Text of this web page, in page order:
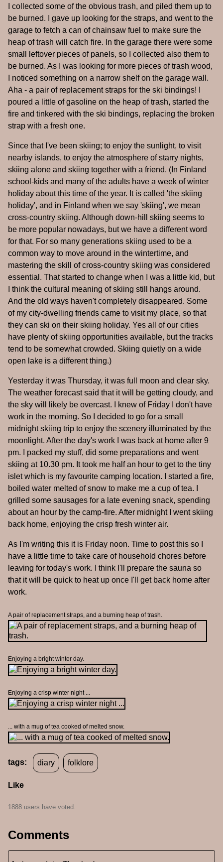
I collected some of the obvious trash, and piled them up to
be burned. I gave up looking for the straps, and went to the
garage to fetch a can of chainsaw fuel to make sure the
heap of trash will catch fire. In the garage there were some
small leftover pieces of panels, so I collected also them to
be burned. As I was looking for more pieces of trash wood,
I noticed something on a narrow shelf on the garage wall.
Aha - a pair of replacement straps for the ski bindings! I
poured a little of gasoline on the heap of trash, started the
fire and tinkered with the ski bindings, replacing the broken
strap with a fresh one.
Since that I've been skiing; to enjoy the sunlight, to visit
nearby islands, to enjoy the atmosphere of starry nights,
skiing alone and skiing together with a friend. (In Finland
school-kids and many of the adults have a week of winter
holiday about this time of the year. It is called 'the skiing
holiday', and in Finland when we say 'skiing', we mean
cross-country skiing. Although down-hill skiing seems to
be more popular nowadays, but we have a different word
for that. For so many generations skiing used to be a
common way to move around in the wintertime, and
mastering the skill of cross-country skiing was considered
essential. That started to change when I was a little kid, but
I think the cultural meaning of skiing still hangs around.
And the old ways haven't completely disappeared. Some
of my city-dwelling friends came to visit my place, so that
they can ski on their skiing holiday. Yes all of our cities
have plenty of skiing opportunities available, but the tracks
tend to be somewhat crowded. Skiing quietly on a wide
open lake is a different thing.)
Yesterday it was Thursday, it was full moon and clear sky.
The weather forecast said that it will be getting cloudy, and
the sky will likely be overcast. I knew of Friday I don't have
work in the morning. So I decided to go for a small
midnight skiing trip to enjoy the scenery illuminated by the
moonlight. After the day's work I was back at home after 9
pm. I packed my stuff, did some preparations and went
skiing at 10.30 pm. It took me half an hour to get to the tiny
islet which is my favourite camping location. I started a fire,
boiled water melted of snow to make me a cup of tea. I
grilled some sausages for a late evening snack, spending
about an hour by the camp-fire. After midnight I went skiing
back home, enjoying the crisp fresh winter air.
As I'm writing this it is Friday noon. Time to post this so I
have a little time to take care of household chores before
leaving for today's work. I think I'll prepare the sauna so
that it will be quick to heat up once I'll get back home after
work.
A pair of replacement straps, and a burning heap of trash.
Enjoying a bright winter day.
Enjoying a crisp winter night ...
... with a mug of tea cooked of melted snow.
tags: diary folklore
Like
1888 users have voted.
Comments